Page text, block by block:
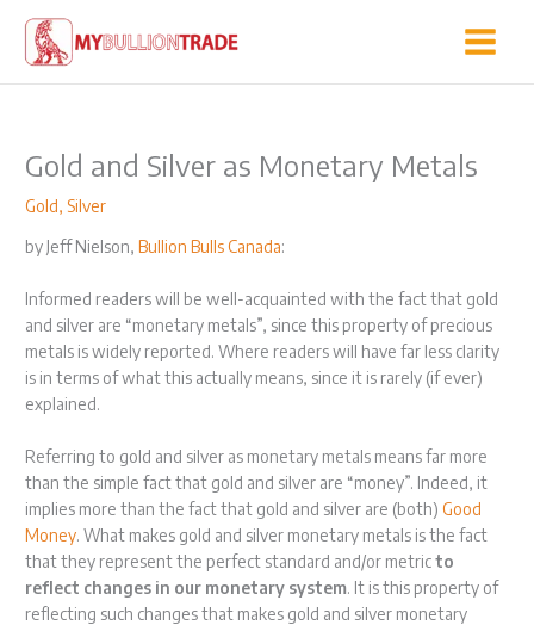
content
Gold and Silver as Monetary Metals
Gold, Silver
by Jeff Nielson,Bullion Bulls Canada:
Informed readers will be well-acquainted with the fact that gold
and silver are “monetary metals”, since this property of precious
metals is widely reported. Where readers will have far less clarity
is in terms of what this actually means, since it is rarely (if ever)
explained.
Referring to gold and silver as monetary metals means far more
than the simple fact that gold and silver are “money”. Indeed, it
implies more than the fact that gold and silver are (both)Good
Money. What makes gold and silver monetary metals is the fact
that they represent the perfect standard and/or metricto
reflect changes in our monetary system. It is this property of
reflecting such changes that makes gold and silver monetary